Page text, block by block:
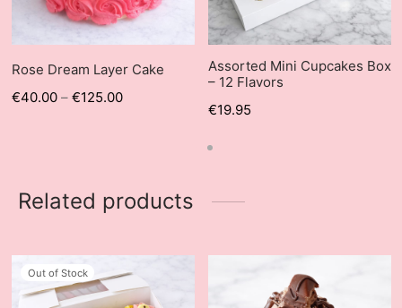
Rose Dream Layer Cake
€40.00 – €125.00
Assorted Mini Cupcakes Box
– 12 Flavors
€19.95
Related products
Out of Stock